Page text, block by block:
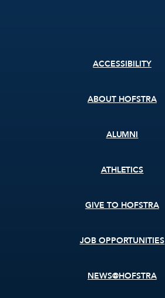
ACCESSIBILITY
ABOUT HOFSTRA
ALUMNI
ATHLETICS
GIVE TO HOFSTRA
JOB OPPORTUNITIES
NEWS@HOFSTRA